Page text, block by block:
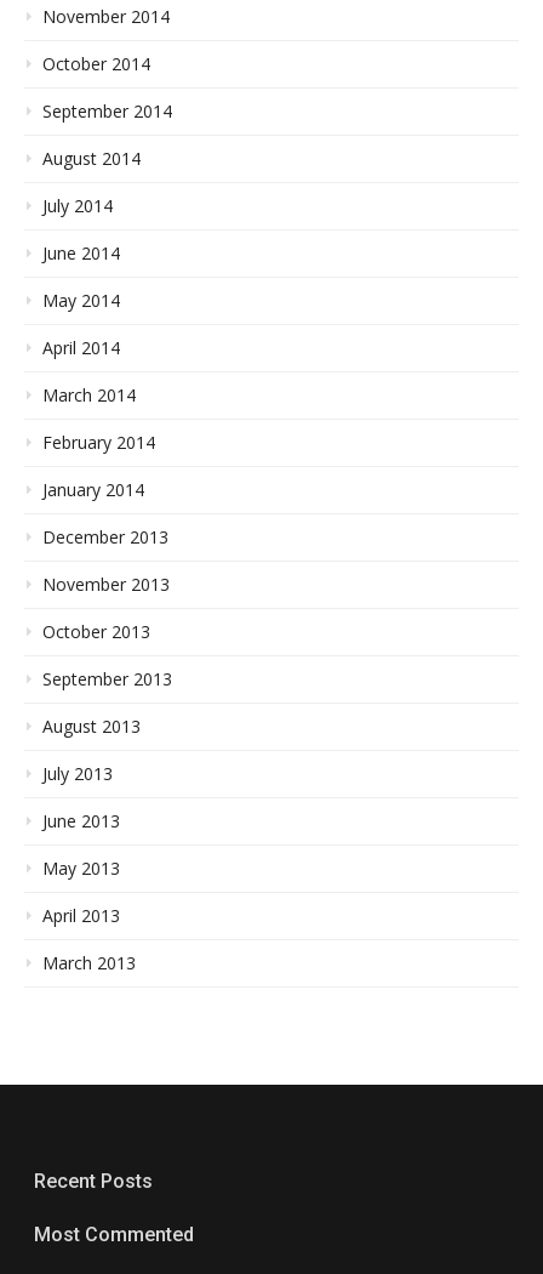
November 2014
October 2014
September 2014
August 2014
July 2014
June 2014
May 2014
April 2014
March 2014
February 2014
January 2014
December 2013
November 2013
October 2013
September 2013
August 2013
July 2013
June 2013
May 2013
April 2013
March 2013
Recent Posts
Most Commented